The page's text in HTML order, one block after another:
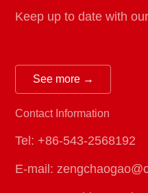
Keep up to date with
See more →
Contact Information
Tel: +86-543-2568192
E-mail: